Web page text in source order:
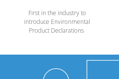
First in the industry to
introduce Environmental
Product Declarations